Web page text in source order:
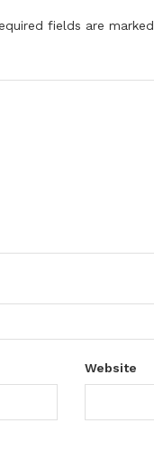
fields are marked
Website